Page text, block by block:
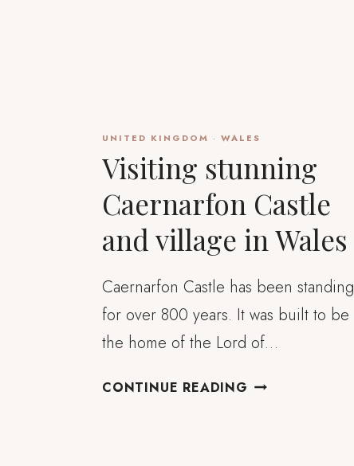
UNITED KINGDOM · WALES
Visiting stunning
Caernarfon Castle
and village in Wales
Caernarfon Castle has been standing
for over 800 years. It was built to be
the home of the Lord of…
CONTINUE READING VISITING